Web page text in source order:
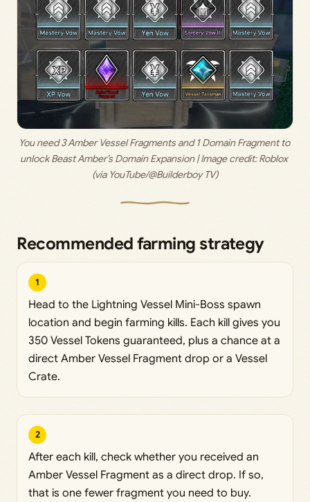
You need 3 Amber Vessel Fragments and 1 Domain Fragment to
unlock Beast Amber’s Domain Expansion | Image credit: Roblox
(via YouTube/@Builderboy TV)
Recommended farming strategy
1
Head to the Lightning Vessel Mini-Boss spawn
location and begin farming kills. Each kill gives you
350 Vessel Tokens guaranteed, plus a chance at a
direct Amber Vessel Fragment drop or a Vessel
Crate.
2
After each kill, check whether you received an
Amber Vessel Fragment as a direct drop. If so,
that is one fewer fragment you need to buy.